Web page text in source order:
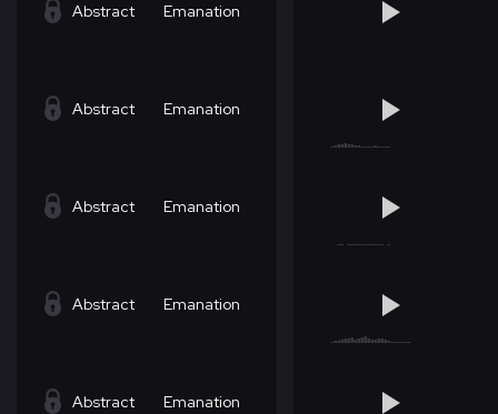
Abstract Emanation
Abstract Emanation
Abstract Emanation
Abstract Emanation
Abstract Emanation